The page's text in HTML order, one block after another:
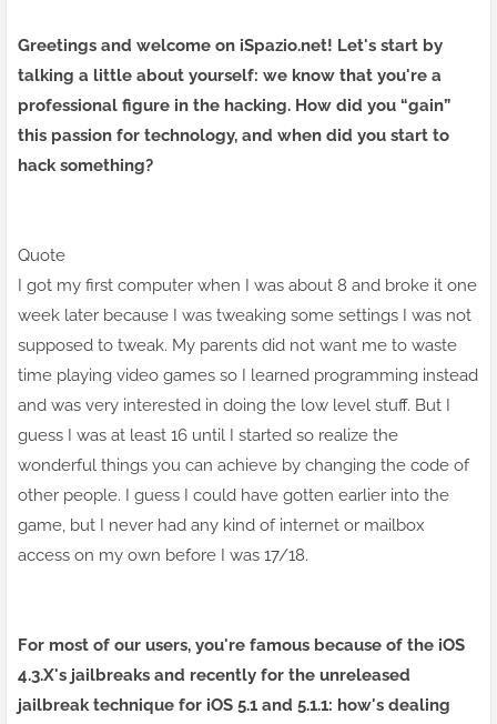
Greetings and welcome on iSpazio.net! Let's start by
talking a little about yourself: we know that you're a
professional figure in the hacking. How did you “gain”
this passion for technology, and when did you start to
hack something?
Quote
I got my first computer when I was about 8 and broke it one
week later because I was tweaking some settings I was not
supposed to tweak. My parents did not want me to waste
time playing video games so I learned programming instead
and was very interested in doing the low level stuff. But I
guess I was at least 16 until I started so realize the
wonderful things you can achieve by changing the code of
other people. I guess I could have gotten earlier into the
game, but I never had any kind of internet or mailbox
access on my own before I was 17/18.
For most of our users, you're famous because of the iOS
4.3.X's jailbreaks and recently for the unreleased
jailbreak technique for iOS 5.1 and 5.1.1: how's dealing